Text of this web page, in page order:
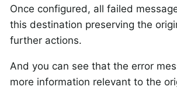
Once configured, all failed
this destination preserving the
further actions.
And you can see that the error
more information relevant to the